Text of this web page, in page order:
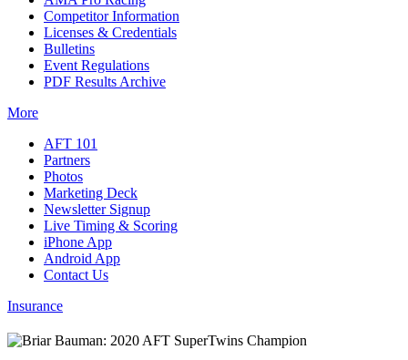
Competitor Information
Licenses & Credentials
Bulletins
Event Regulations
PDF Results Archive
More
AFT 101
Partners
Photos
Marketing Deck
Newsletter Signup
Live Timing & Scoring
iPhone App
Android App
Contact Us
Insurance